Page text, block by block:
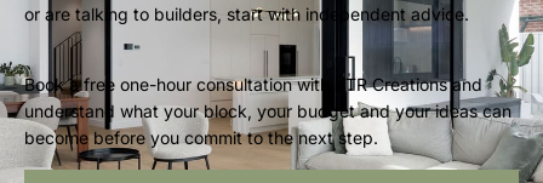
or are talking to builders, start with independent advice.
Book a free one-hour consultation with KTR Creations and
understand what your block, your budget and your ideas can
become before you commit to the next step.